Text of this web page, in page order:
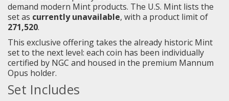
demand modern Mint products. The U.S. Mint lists the
set as currently unavailable, with a product limit of
271,520.
This exclusive offering takes the already historic Mint
set to the next level: each coin has been individually
certified by NGC and housed in the premium Mannum
Opus holder.
Set Includes